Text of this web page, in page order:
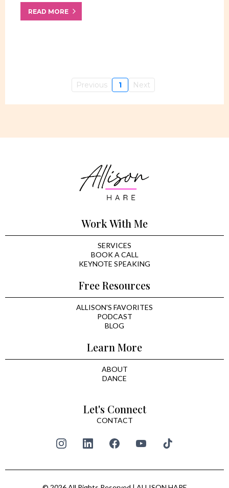
READ MORE
Previous 1 Next
Work With Me
SERVICES
BOOK A CALL
KEYNOTE SPEAKING
Free Resources
ALLISON'S FAVORITES
PODCAST
BLOG
Learn More
ABOUT
DANCE
Let's Connect
CONTACT